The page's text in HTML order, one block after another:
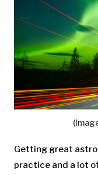
Getting great
practice and a lot